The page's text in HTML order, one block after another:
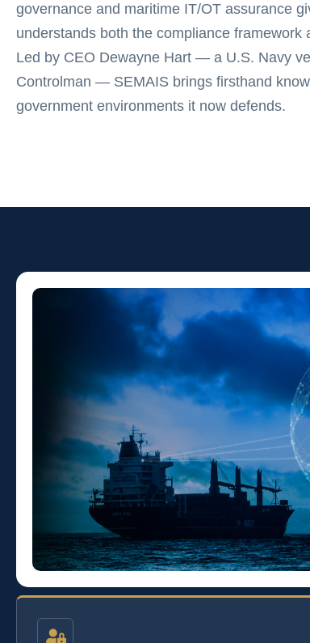
governance and maritime IT/OT assurance
understands both the compliance framework
Led by CEO Dewayne Hart — a U.S. Navy
Controlman — SEMAIS brings firsthand
government environments it now defends.